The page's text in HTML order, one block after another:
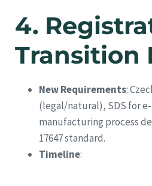
4.
Transition
New Requirements:
(legal/natural), SDS for
manufacturing process
17647 standard.
Timeline: